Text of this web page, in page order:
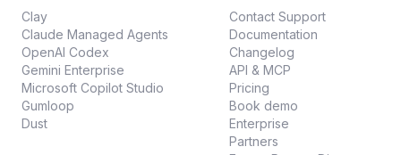
Clay
Claude Managed Agents
OpenAI Codex
Gemini Enterprise
Microsoft Copilot Studio
Gumloop
Dust
Contact Support
Documentation
Changelog
API & MCP
Pricing
Book demo
Enterprise
Partners